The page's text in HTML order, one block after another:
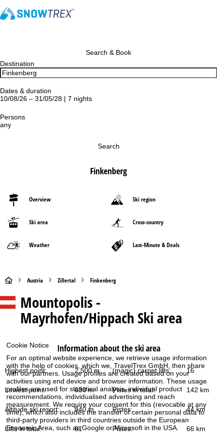
Cookie Notice
For an optimal website experience, we retrieve usage information
with the help of cookies, which we, TravelTrex GmbH, then share
with our partners. Usage profiles are created based on your
activities using end device and browser information. These usage
profiles are used for statistical analysis, individual product
recommendations, individualised advertising and reach
measurement. We require your consent for this (revocable at any
time), which also includes the transfer of certain personal data to
third-party providers in third countries outside the European
Economic Area, such as Google or Microsoft in the USA.
Search & Book
Destination
Dates & duration
10/08/26 – 31/05/28 | 7 nights
Persons
any
Search
Finkenberg
Overview Ski region
Ski area Cross-country
Weather Last-Minute & Deals
H
o
P
a
g
e
Austria Zillertal Finkenberg
Mountopolis -
Mayrhofen/Hippach Ski area
Information about the ski area
Highest point: 2,500 m (magic) carpet lifts: 16
Lowest point: 630 m Pistes in total: 142 km
Altitude ski resort: 840 m Pistes: 44 km
Lifts in total: 61 Pistes: 66 km